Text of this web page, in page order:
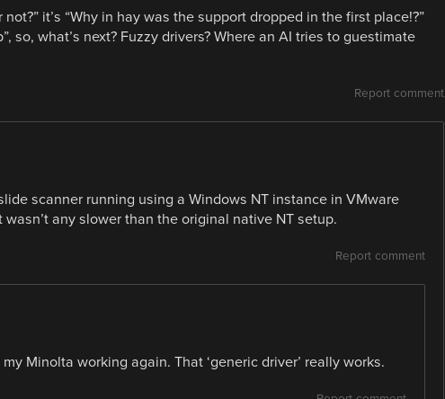
it’s “Why in hay was the support dropped in the first place!?”
so, what’s next? Fuzzy drivers? Where an AI tries to guestimate
Report comment
scanner running using a Windows NT instance in VMware
any slower than the original native NT setup.
Report comment
Minolta working again. That ‘generic driver’ really works.